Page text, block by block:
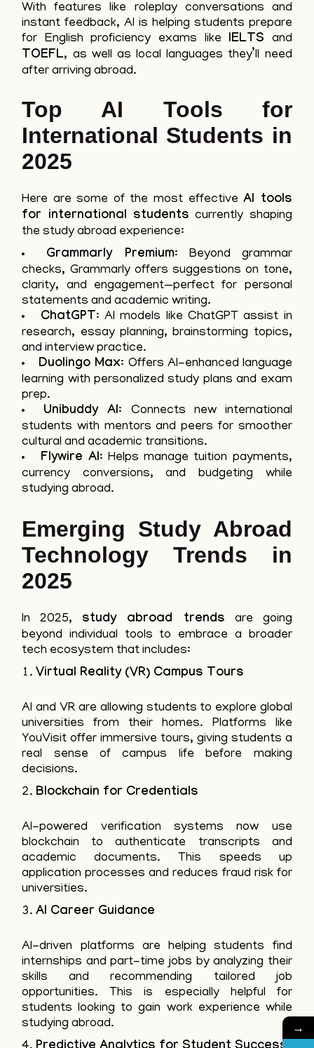
With features like roleplay conversations and
instant feedback, AI is helping students prepare
for English proficiency exams like IELTS and
TOEFL, as well as local languages they’ll need
after arriving abroad.
Top AI Tools for
International Students in
2025
Here are some of the most effectiveAI tools
for international students currently shaping
the study abroad experience:
Grammarly Premium: Beyond grammar
checks, Grammarly offers suggestions on tone,
clarity, and engagement—perfect for personal
statements and academic writing.
ChatGPT : AI models like ChatGPT assist in
research, essay planning, brainstorming topics,
and interview practice.
Duolingo Max: Offers AI-enhanced language
learning with personalized study plans and exam
prep.
Unibuddy AI: Connects new international
students with mentors and peers for smoother
cultural and academic transitions.
Flywire AI: Helps manage tuition payments,
currency conversions, and budgeting while
studying abroad.
Emerging Study Abroad
Technology Trends in
2025
In 2025, study abroad trends are going
beyond individual tools to embrace a broader
tech ecosystem that includes:
Virtual Reality (VR) Campus Tours
AI and VR are allowing students to explore global
universities from their homes. Platforms like
YouVisit offer immersive tours, giving students a
real sense of campus life before making
decisions.
Blockchain for Credentials
AI-powered verification systems now use
blockchain to authenticate transcripts and
academic documents. This speeds up
application processes and reduces fraud risk for
universities.
AI Career Guidance
AI-driven platforms are helping students find
internships and part-time jobs by analyzing their
skills and recommending tailored job
opportunities. This is especially helpful for
students looking to gain work experience while
studying abroad.
→